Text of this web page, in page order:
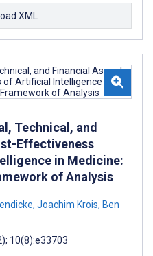
XML
Technical, and
Effectiveness
in Medicine:
of Analysis
, Joachim Krois, Ben
10(8):e33703